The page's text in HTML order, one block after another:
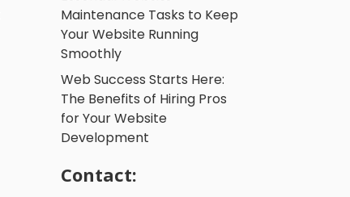
Maintenance Tasks to Keep
Your Website Running
Smoothly
Web Success Starts Here:
The Benefits of Hiring Pros
for Your Website
Development
Contact: